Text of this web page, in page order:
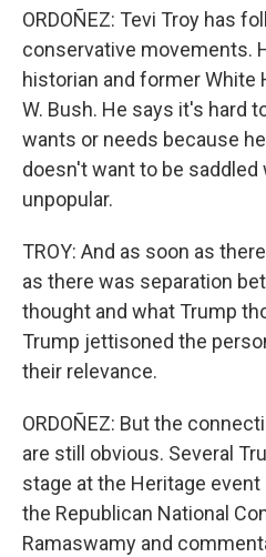
ORDOÑEZ: Tevi Troy has
conservative movements.
historian and former White
W. Bush. He says it's hard
wants or needs because
doesn't want to be
unpopular.
TROY: And as soon as
as there was separation
thought and what Trump
Trump jettisoned the
their relevance.
ORDOÑEZ: But the
are still obvious. Several
stage at the Heritage
the Republican National
Ramaswamy and